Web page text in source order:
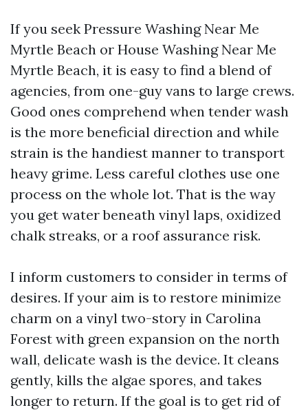
If you seek Pressure Washing Near Me
Myrtle Beach or House Washing Near Me
Myrtle Beach, it is easy to find a blend of
agencies, from one-guy vans to large crews.
Good ones comprehend when tender wash
is the more beneficial direction and while
strain is the handiest manner to transport
heavy grime. Less careful clothes use one
process on the whole lot. That is the way
you get water beneath vinyl laps, oxidized
chalk streaks, or a roof assurance risk.
I inform customers to consider in terms of
desires. If your aim is to restore minimize
charm on a vinyl two-story in Carolina
Forest with green expansion on the north
wall, delicate wash is the device. It cleans
gently, kills the algae spores, and takes
longer to return. If the goal is to get rid of